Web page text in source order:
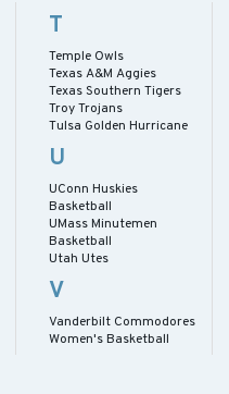
T
Temple Owls
Texas A&M Aggies
Texas Southern Tigers
Troy Trojans
Tulsa Golden Hurricane
U
UConn Huskies
Basketball
UMass Minutemen
Basketball
Utah Utes
V
Vanderbilt Commodores
Women's Basketball